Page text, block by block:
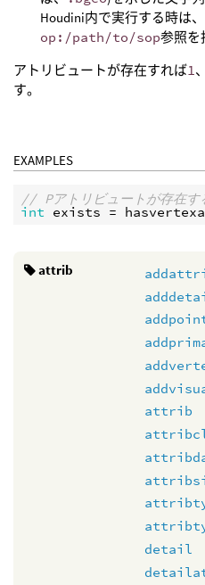
Houdini内で実行する時は
op:/path/to/sop参照を
アトリビュートが存在すれば1
す。
EXAMPLES
// Pアトリビュートが存在す
int exists =
attrib
attrib
detail